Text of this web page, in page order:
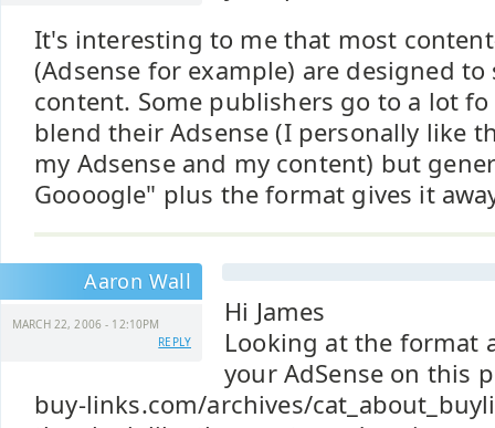
It's interesting to me that most
(Adsense for example) are designed
content. Some publishers go to a lot
blend their Adsense (I personally like
my Adsense and my content) but
Goooogle" plus the format gives it
Aaron Wall
MARCH 22, 2006 - 12:10PM
REPLY
Hi James
Looking at the format
your AdSense on this
buy-links.com/archives/